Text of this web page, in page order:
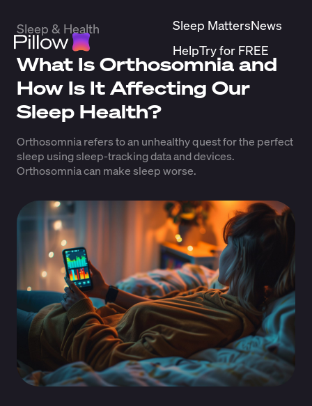
Sleep MattersNews
HelpTry for FREE
Sleep & Health
What Is Orthosomnia and
How Is It Affecting Our
Sleep Health?
Orthosomnia refers to an unhealthy quest for the perfect
sleep using sleep-tracking data and devices.
Orthosomnia can make sleep worse.